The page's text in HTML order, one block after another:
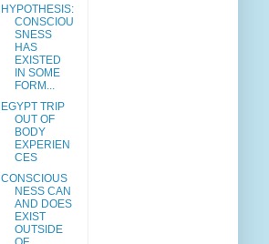
HYPOTHESIS:
CONSCIOU
SNESS
HAS
EXISTED
IN SOME
FORM...
EGYPT TRIP
OUT OF
BODY
EXPERIEN
CES
CONSCIOUS
NESS CAN
AND DOES
EXIST
OUTSIDE